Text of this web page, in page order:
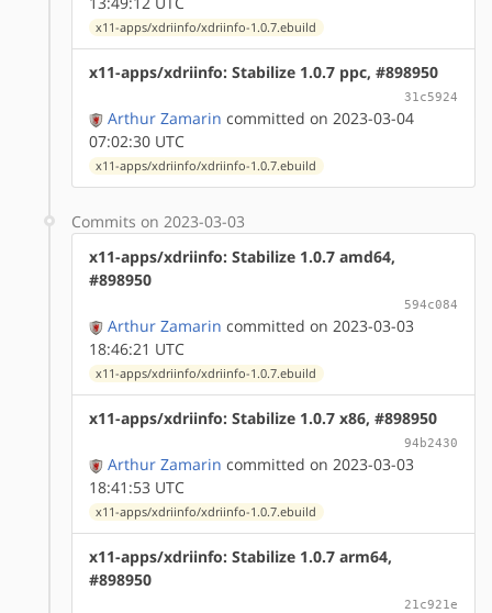
x11-apps/xdriinfo/xdriinfo-1.0.7.ebuild
x11-apps/xdriinfo: Stabilize 1.0.7 ppc, #898950
31c5924
Arthur Zamarin committed on 2023-03-04
07:02:30 UTC
x11-apps/xdriinfo/xdriinfo-1.0.7.ebuild
Commits on 2023-03-03
x11-apps/xdriinfo: Stabilize 1.0.7 amd64,
#898950
594c084
Arthur Zamarin committed on 2023-03-03
18:46:21 UTC
x11-apps/xdriinfo/xdriinfo-1.0.7.ebuild
x11-apps/xdriinfo: Stabilize 1.0.7 x86, #898950
94b2430
Arthur Zamarin committed on 2023-03-03
18:41:53 UTC
x11-apps/xdriinfo/xdriinfo-1.0.7.ebuild
x11-apps/xdriinfo: Stabilize 1.0.7 arm64,
#898950
21c921e